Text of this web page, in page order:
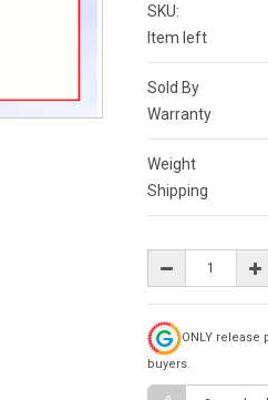
SKU:
Item left
Sold By
Warranty
Weight
Shipping
ONLY release
buyers.